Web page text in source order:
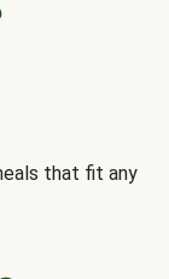
that fit any